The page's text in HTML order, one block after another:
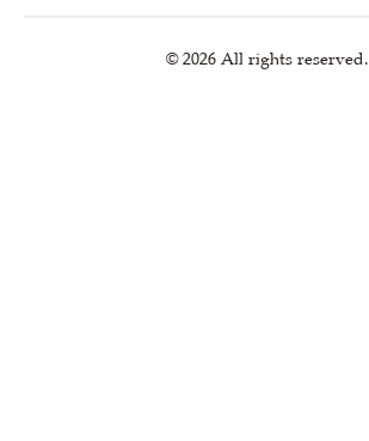
© 2026 All rights reserved.